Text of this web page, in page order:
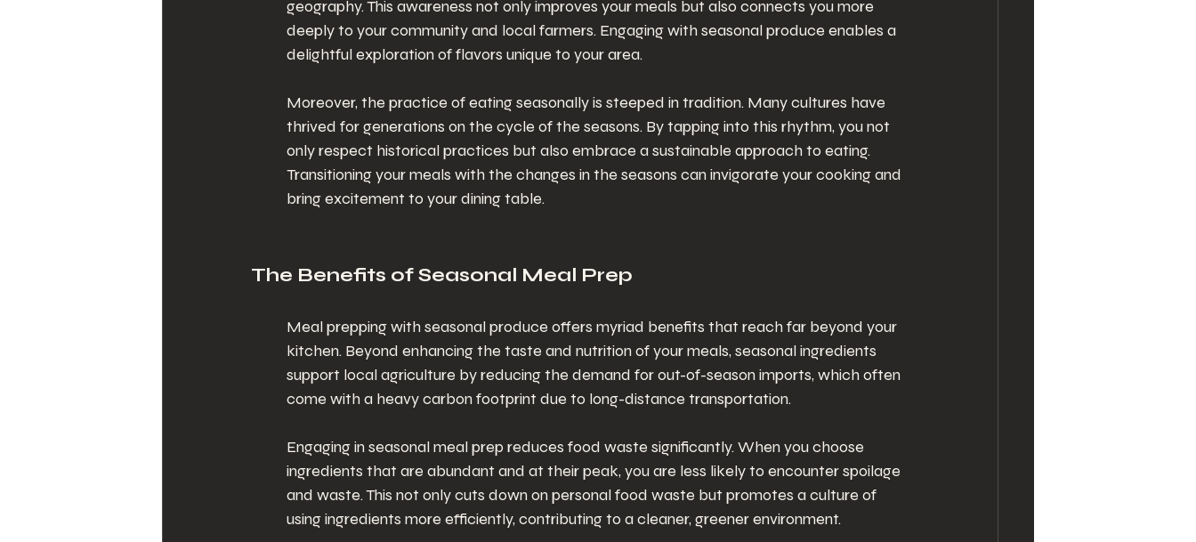
geography. This awareness not only improves your meals but also connects you more
deeply to your community and local farmers. Engaging with seasonal produce enables a
delightful exploration of flavors unique to your area.
Moreover, the practice of eating seasonally is steeped in tradition. Many cultures have
thrived for generations on the cycle of the seasons. By tapping into this rhythm, you not
only respect historical practices but also embrace a sustainable approach to eating.
Transitioning your meals with the changes in the seasons can invigorate your cooking and
bring excitement to your dining table.
The Benefits of Seasonal Meal Prep
Meal prepping with seasonal produce offers myriad benefits that reach far beyond your
kitchen. Beyond enhancing the taste and nutrition of your meals, seasonal ingredients
support local agriculture by reducing the demand for out-of-season imports, which often
come with a heavy carbon footprint due to long-distance transportation.
Engaging in seasonal meal prep reduces food waste significantly. When you choose
ingredients that are abundant and at their peak, you are less likely to encounter spoilage
and waste. This not only cuts down on personal food waste but promotes a culture of
using ingredients more efficiently, contributing to a cleaner, greener environment.